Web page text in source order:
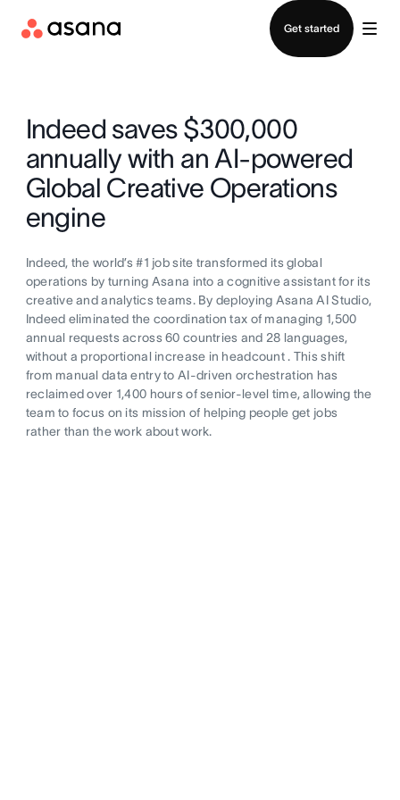
Get started
Indeed saves $300,000
annually with an AI-powered
Global Creative Operations
engine
Indeed, the world’s #1 job site transformed its global
operations by turning Asana into a cognitive assistant for its
creative and analytics teams. By deploying Asana AI Studio,
Indeed eliminated the coordination tax of managing 1,500
annual requests across 60 countries and 28 languages,
without a proportional increase in headcount . This shift
from manual data entry to AI-driven orchestration has
reclaimed over 1,400 hours of senior-level time, allowing the
team to focus on its mission of helping people get jobs
rather than the work about work.